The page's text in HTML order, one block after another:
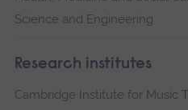
Science and Engineering
Research institutes
Cambridge Institute for Music